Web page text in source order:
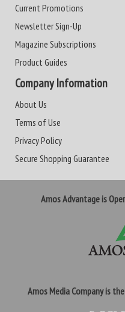
Current Promotions
Newsletter Sign-Up
Magazine Subscriptions
Product Guides
Company Information
About Us
Terms of Use
Privacy Policy
Secure Shopping Guarantee
Amos Advantage is
Amos Media Company is